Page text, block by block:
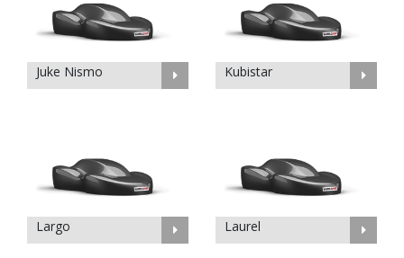
Juke Nismo Kubistar
Largo Laurel